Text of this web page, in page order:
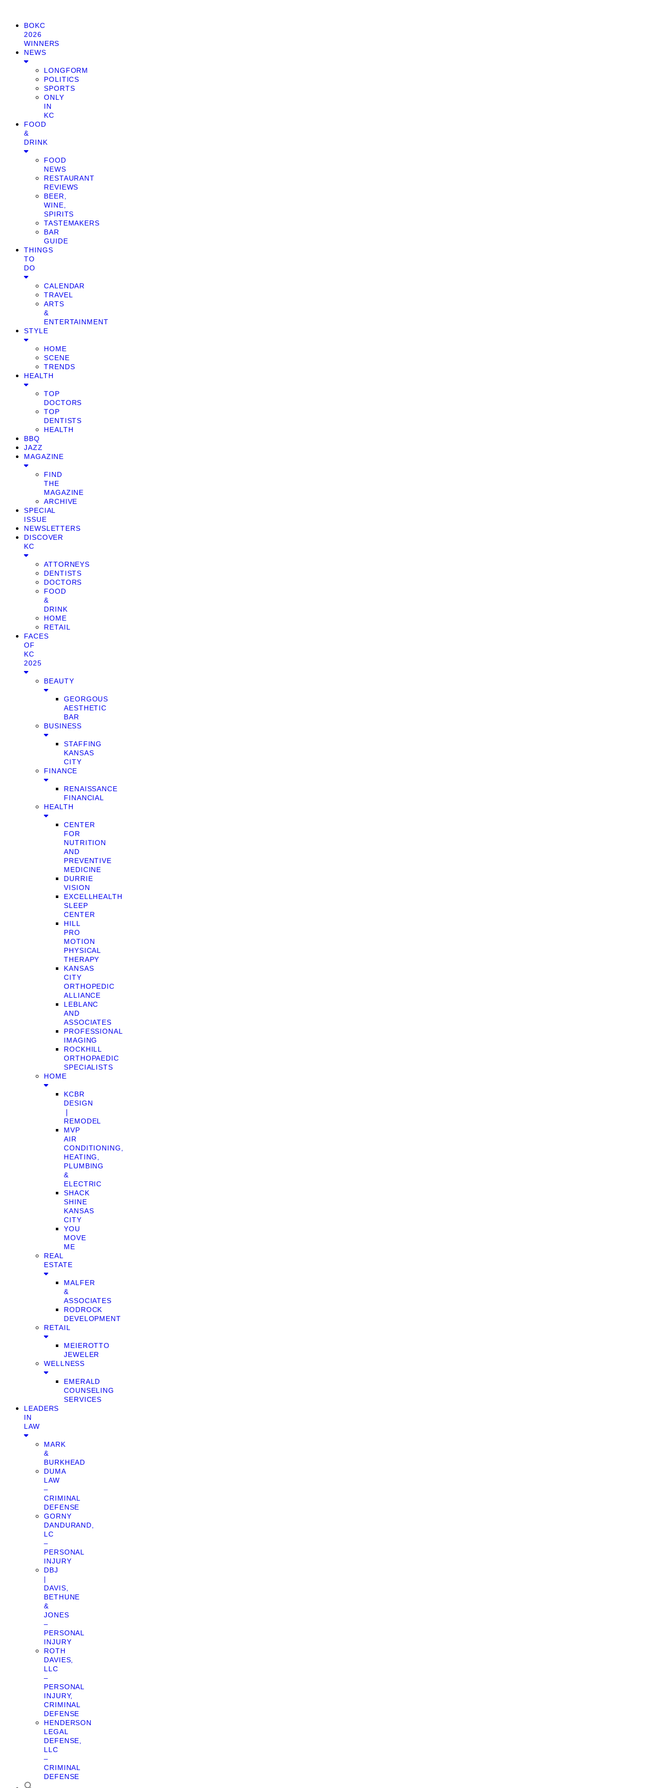
BOKC
2026
WINNERS
NEWS
LONGFORM
POLITICS
SPORTS
ONLY
IN
KC
FOOD
&
DRINK
FOOD
NEWS
RESTAURANT
REVIEWS
BEER,
WINE,
SPIRITS
TASTEMAKERS
BAR
GUIDE
THINGS
TO
DO
CALENDAR
TRAVEL
ARTS
&
ENTERTAINMENT
STYLE
HOME
SCENE
TRENDS
HEALTH
TOP
DOCTORS
TOP
DENTISTS
HEALTH
BBQ
JAZZ
MAGAZINE
FIND
THE
MAGAZINE
ARCHIVE
SPECIAL
ISSUE
NEWSLETTERS
DISCOVER
KC
ATTORNEYS
DENTISTS
DOCTORS
FOOD
&
DRINK
HOME
RETAIL
FACES
OF
KC
2025
BEAUTY
GEORGOUS
AESTHETIC
BAR
BUSINESS
STAFFING
KANSAS
CITY
FINANCE
RENAISSANCE
FINANCIAL
HEALTH
CENTER
FOR
NUTRITION
AND
PREVENTIVE
MEDICINE
DURRIE
VISION
EXCELLHEALTH
SLEEP
CENTER
HILL
PRO
MOTION
PHYSICAL
THERAPY
KANSAS
CITY
ORTHOPEDIC
ALLIANCE
LEBLANC
AND
ASSOCIATES
PROFESSIONAL
IMAGING
ROCKHILL
ORTHOPAEDIC
SPECIALISTS
HOME
KCBR
DESIGN
❘
REMODEL
MVP
AIR
CONDITIONING,
HEATING,
PLUMBING
&
ELECTRIC
SHACK
SHINE
KANSAS
CITY
YOU
MOVE
ME
REAL
ESTATE
MALFER
&
ASSOCIATES
RODROCK
DEVELOPMENT
RETAIL
MEIEROTTO
JEWELER
WELLNESS
EMERALD
COUNSELING
SERVICES
LEADERS
IN
LAW
MARK
&
BURKHEAD
DUMA
LAW
–
CRIMINAL
DEFENSE
GORNY
DANDURAND,
LC
–
PERSONAL
INJURY
DBJ
|
DAVIS,
BETHUNE
&
JONES
–
PERSONAL
INJURY
ROTH
DAVIES,
LLC
–
PERSONAL
INJURY,
CRIMINAL
DEFENSE
HENDERSON
LEGAL
DEFENSE,
LLC
–
CRIMINAL
DEFENSE